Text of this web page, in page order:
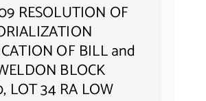
RESOLUTION OF
OF BILL and
BLOCK
LOT 34 RA LOW